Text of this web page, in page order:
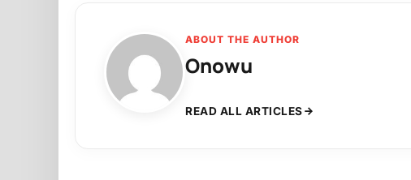
ABOUT THE AUTHOR
Onowu
READ ALL ARTICLES